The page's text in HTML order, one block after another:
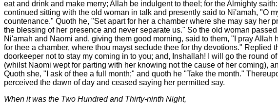
eat and drink and make merry; Allah be indulgent to thee!; for the Almighty
continued sitting with the old woman in talk and presently said to Ni'amah, "O
countenance." Quoth he, "Set apart for her a chamber where she may say her
the blessing of her presence and never separate us." So the old woman
Ni'amah and Naomi and, giving them good morning, said to them, "I pray
for thee a chamber, where thou mayst seclude thee for thy devotions."
doorkeeper not to stay my coming in to you; and, Inshallah! I will go the round
(whilst Naomi wept for parting with her knowing not the cause of her coming),
Quoth she, "I ask of thee a full month;" and quoth he "Take the month."
perceived the dawn of day and ceased saying her permitted say.
When it was the Two Hundred and Thirty-ninth Night,